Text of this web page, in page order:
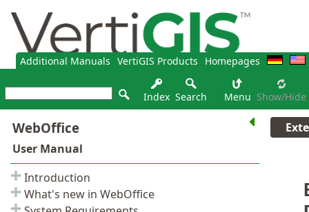
Additional Manuals VertiGIS Products Homepages
Index Search Menu Show/hide